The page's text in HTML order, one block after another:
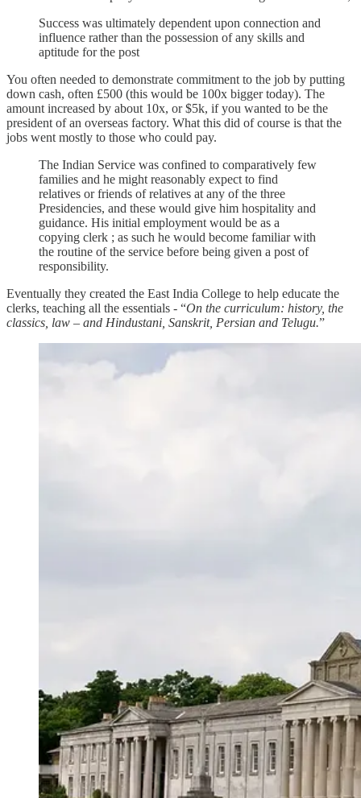
Success was ultimately dependent upon connection and
influence rather than the possession of any skills and
aptitude for the post
You often needed to demonstrate commitment to the job by putting
down cash, often £500 (this would be 100x bigger today). The
amount increased by about 10x, or $5k, if you wanted to be the
president of an overseas factory. What this did of course is that the
jobs went mostly to those who could pay.
The Indian Service was confined to comparatively few
families and he might reasonably expect to find
relatives or friends of relatives at any of the three
Presidencies, and these would give him hospitality and
guidance. His initial employment would be as a
copying clerk ; as such he would become familiar with
the routine of the service before being given a post of
responsibility.
Eventually they created the East India College to help educate the
clerks, teaching all the essentials - “On the curriculum: history, the
classics, law – and Hindustani, Sanskrit, Persian and Telugu.”